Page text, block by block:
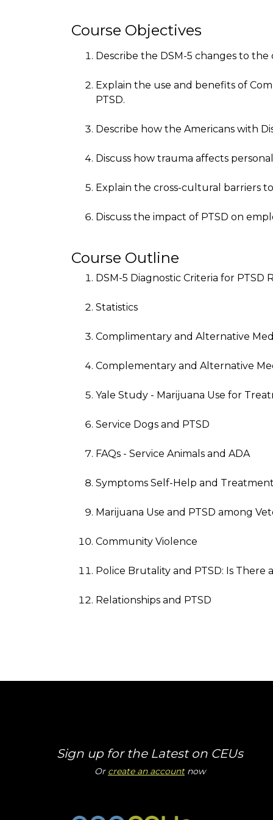
Course Objectives
Describe the DSM-5 changes to
Explain the use and benefits of
PTSD.
Describe how the Americans with
Discuss how trauma affects
Explain the cross-cultural barriers
Discuss the impact of PTSD on
Course Outline
DSM-5 Diagnostic Criteria for PTSD
Statistics
Complimentary and Alternative
Complementary and Alternative
Yale Study - Marijuana Use for
Service Dogs and PTSD
FAQs - Service Animals and ADA
Symptoms Self-Help and
Marijuana Use and PTSD among
Community Violence
Police Brutality and PTSD: Is There
Relationships and PTSD
Sign up for the Latest on CEUs
Or create an accountnow